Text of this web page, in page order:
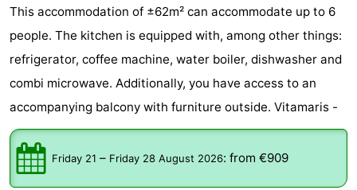
This accommodation of ±62m² can accommodate up to 6
people. The kitchen is equipped with, among other things:
refrigerator, coffee machine, water boiler, dishwasher and
combi microwave. Additionally, you have access to an
accompanying balcony with furniture outside. Vitamaris -
Friday 21 – Friday 28 August 2026: from €909